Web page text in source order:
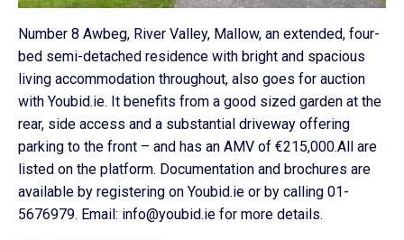
Number 8 Awbeg, River Valley, Mallow, an extended, four-
bed semi-detached residence with bright and spacious
living accommodation throughout, also goes for auction
with Youbid.ie. It benefits from a good sized garden at the
rear, side access and a substantial driveway offering
parking to the front – and has an AMV of €215,000.All are
listed on the platform. Documentation and brochures are
available by registering on Youbid.ie or by calling 01-
5676979. Email: info@youbid.ie for more details.